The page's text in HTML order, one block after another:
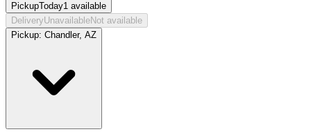
PickupToday1 available
DeliveryUnavailableNot available
Pickup: Chandler, AZ